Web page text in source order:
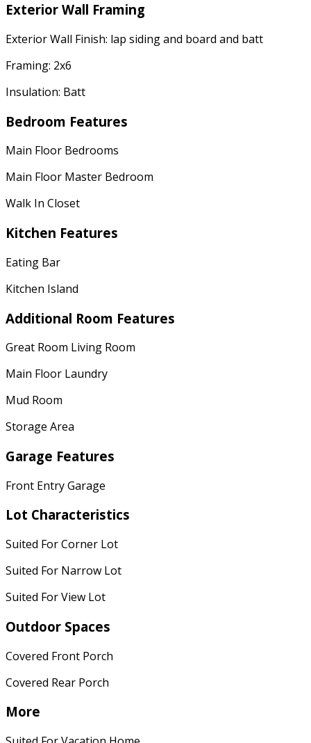
Exterior Wall Framing
Exterior Wall Finish: lap siding and board and batt
Framing: 2x6
Insulation: Batt
Bedroom Features
Main Floor Bedrooms
Main Floor Master Bedroom
Walk In Closet
Kitchen Features
Eating Bar
Kitchen Island
Additional Room Features
Great Room Living Room
Main Floor Laundry
Mud Room
Storage Area
Garage Features
Front Entry Garage
Lot Characteristics
Suited For Corner Lot
Suited For Narrow Lot
Suited For View Lot
Outdoor Spaces
Covered Front Porch
Covered Rear Porch
More